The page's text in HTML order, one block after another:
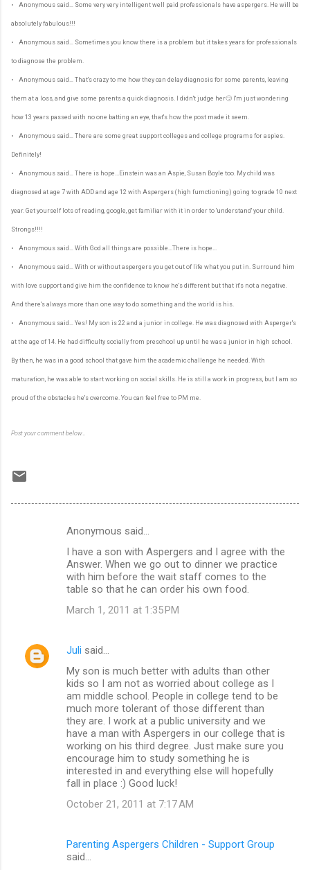
• Anonymous said… Some very very intelligent well paid professionals have aspergers. He will be
absolutely fabulous!!!
• Anonymous said… Sometimes you know there is a problem but it takes years for professionals
to diagnose the problem.
• Anonymous said… That's crazy to me how they can delay diagnosis for some parents, leaving
them at a loss, and give some parents a quick diagnosis. I didn't judge her🙄 I'm just wondering
how 13 years passed with no one batting an eye, that's how the post made it seem.
• Anonymous said… There are some great support colleges and college programs for aspies.
Definitely!
• Anonymous said… There is hope...Einstein was an Aspie, Susan Boyle too. My child was
diagnosed at age 7 with ADD and age 12 with Aspergers (high fumctioning) going to grade 10 next
year. Get yourself lots of reading, google, get familiar with it in order to 'understand' your child.
Strongs!!!!
• Anonymous said… With God all things are possible...There is hope...
• Anonymous said… With or without aspergers you get out of life what you put in. Surround him
with love support and give him the confidence to know he's different but that it's not a negative.
And there's always more than one way to do something and the world is his.
• Anonymous said… Yes! My son is 22 and a junior in college. He was diagnosed with Asperger's
at the age of 14. He had difficulty socially from preschool up until he was a junior in high school.
By then, he was in a good school that gave him the academic challenge he needed. With
maturation, he was able to start working on social skills. He is still a work in progress, but I am so
proud of the obstacles he's overcome. You can feel free to PM me.
Post your comment below...
t
Anonymous said…
I have a son with Aspergers and I agree with the
Answer. When we go out to dinner we practice
with him before the wait staff comes to the
table so that he can order his own food.
March 1, 2011 at 1:35 PM
Juli said…
My son is much better with adults than other
kids so I am not as worried about college as I
am middle school. People in college tend to be
much more tolerant of those different than
they are. I work at a public university and we
have a man with Aspergers in our college that is
working on his third degree. Just make sure you
encourage him to study something he is
interested in and everything else will hopefully
fall in place :) Good luck!
October 21, 2011 at 7:17 AM
Parenting Aspergers Children - Support Group
said…